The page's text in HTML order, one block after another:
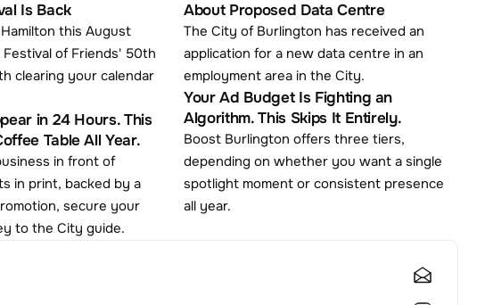
Is Back
this August
of Friends' 50th
clearing your calendar
in 24 Hours. This
Table All Year.
in print, backed by a
secure your
to the City guide.
About Proposed Data Centre
The City of Burlington has received an
application for a new data centre in an
employment area in the City.
Your Ad Budget Is Fighting an
Algorithm. This Skips It Entirely.
Boost Burlington offers three tiers,
depending on whether you want a single
spotlight moment or consistent presence
all year.